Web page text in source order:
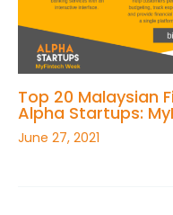
Top 20 Malaysian
Alpha Startups:
June 27, 2021